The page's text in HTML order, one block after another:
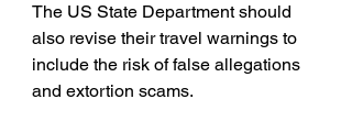
The US State Department should
also revise their travel warnings to
include the risk of false allegations
and extortion scams.